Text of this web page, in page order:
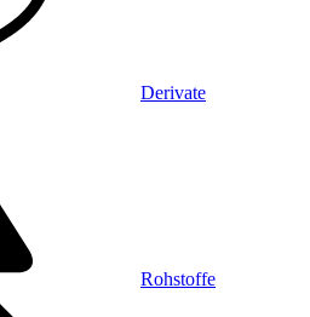
Derivate
Rohstoffe